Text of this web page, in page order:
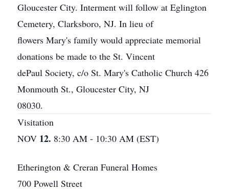
Gloucester City. Interment will follow at Eglington
Cemetery, Clarksboro, NJ. In lieu of
flowers Mary's family would appreciate memorial
donations be made to the St. Vincent
dePaul Society, c/o St. Mary's Catholic Church 426
Monmouth St., Gloucester City, NJ
08030.
Visitation
NOV 12. 8:30 AM - 10:30 AM (EST)
Etherington & Creran Funeral Homes
700 Powell Street